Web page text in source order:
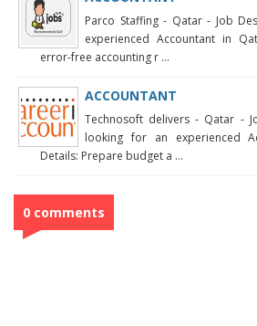
Parco Staffing - Qatar - Job
experienced Accountant in
error-free accounting r ...
ACCOUNTANT
Technosoft delivers - Qatar -
looking for an experienced
Details: Prepare budget a ...
0 comments